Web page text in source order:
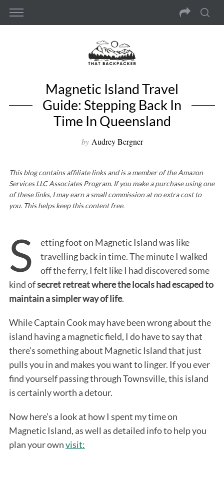
Magnetic Island Travel
Guide: Stepping Back In
Time In Queensland
by Audrey Bergner
This blog contains affiliate links and is a member of the Amazon
Services LLC Associates Program. If you make a purchase using one
of these links, I may earn a small commission at no extra cost to
you. This helps keep this content free.
S
etting foot on Magnetic Island was like
travelling back in time. The minute I walked
off the ferry, I felt like I had discovered some
kind ofsecret retreat where the locals had escaped to
maintain a simpler way of life.
While Captain Cook may have been wrong about the
island having a magnetic field, I do have to say that
there’s something about Magnetic Island that just
pulls you in and makes you want to linger. If you ever
find yourself passing through Townsville, this island
is certainly worth a detour.
Now here’s a look at how I spent my time on
Magnetic Island, as well as detailed info to help you
plan your ownvisit: